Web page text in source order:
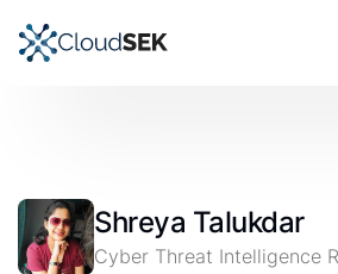
Shreya Talukdar
Cyber Threat Intelligence